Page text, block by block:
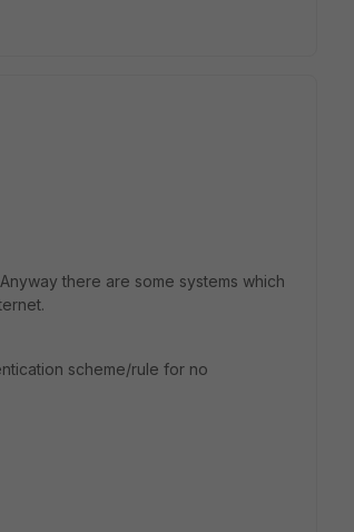
there are some systems which
scheme/rule for no